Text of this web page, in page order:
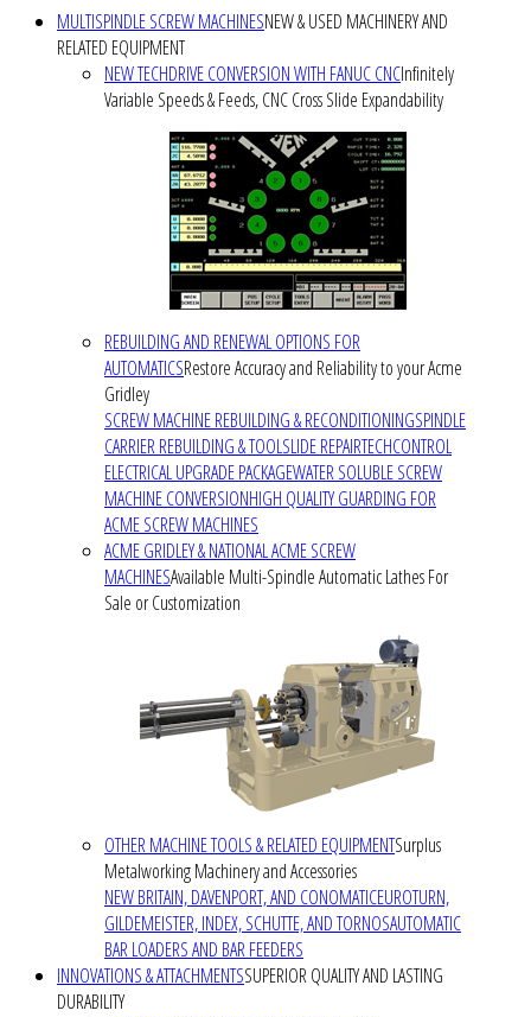
MULTISPINDLE SCREW MACHINESNEW & USED MACHINERY AND
RELATED EQUIPMENT
NEW TECHDRIVE CONVERSION WITH FANUC CNCInfinitely
Variable Speeds & Feeds, CNC Cross Slide Expandability
REBUILDING AND RENEWAL OPTIONS FOR
AUTOMATICSRestore Accuracy and Reliability to your Acme
Gridley
SCREW MACHINE REBUILDING & RECONDITIONINGSPINDLE
CARRIER REBUILDING & TOOLSLIDE REPAIRTECHCONTROL
ELECTRICAL UPGRADE PACKAGEWATER SOLUBLE SCREW
MACHINE CONVERSIONHIGH QUALITY GUARDING FOR
ACME SCREW MACHINES
ACME GRIDLEY & NATIONAL ACME SCREW
MACHINESAvailable Multi-Spindle Automatic Lathes For
Sale or Customization
OTHER MACHINE TOOLS & RELATED EQUIPMENTSurplus
Metalworking Machinery and Accessories
NEW BRITAIN, DAVENPORT, AND CONOMATICEUROTURN,
GILDEMEISTER, INDEX, SCHUTTE, AND TORNOSAUTOMATIC
BAR LOADERS AND BAR FEEDERS
INNOVATIONS & ATTACHMENTSSUPERIOR QUALITY AND LASTING
DURABILITY